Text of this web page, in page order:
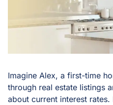
Imagine Alex, a first-time
through real estate listings
about current interest rates.